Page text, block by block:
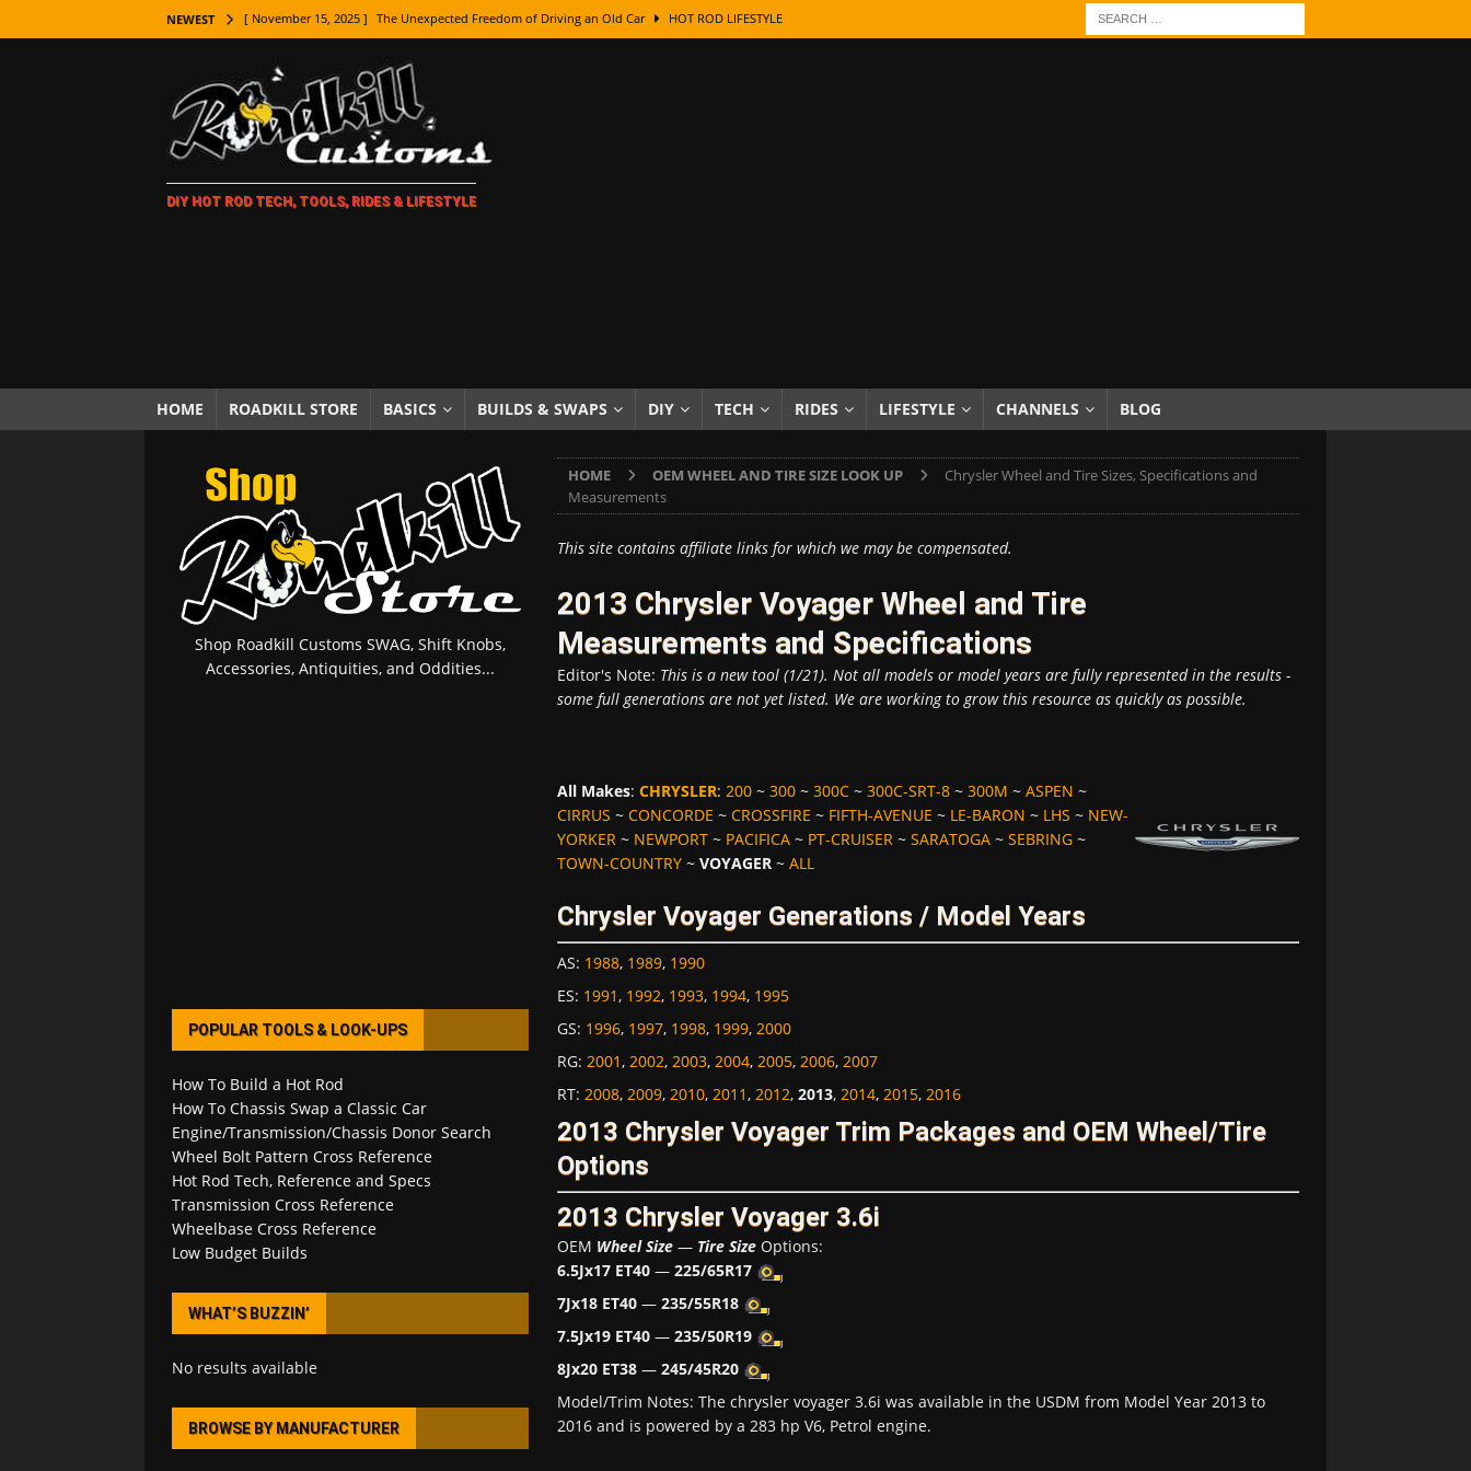
NEWEST [ November 15, 2025 ] The Unexpected Freedom of Driving an Old Car HOT ROD LIFESTYLE
[ November 7, 2025 ] How Every Car Brand Got Its Name: The Fascinating Origins Behind the Badges
LIFESTYLE
[ November 5, 2025 ] How To Paint Distressed Lettering, Plus Gold Leafing Tips
[ October 21, 2025 ] Amazing Wheel Restoration From Super Rusty To Mirror Chrome
[ October 5, 2025 ] Fuel Stabilizer Showdown: The Results of a 5-Year Experiment PRODUCTS & REVIEWS
[ November 18, 2025 ] Paint Then Assemble or Assemble Then Paint? HOW TO & DIY
DIY HOT ROD TECH, TOOLS, RIDES & LIFESTYLE
HOME ROADKILL STORE BASICS BUILDS & SWAPS DIY TECH RIDES LIFESTYLE CHANNELS BLOG
HOME OEM WHEEL AND TIRE SIZE LOOK UP
Chrysler Wheel and Tire Sizes, Specifications and
Measurements
This site contains affiliate links for which we may be compensated.
2013 Chrysler Voyager Wheel and Tire
Measurements and Specifications
Editor's Note: This is a new tool (1/21). Not all models or model years are fully represented in the results -
some full generations are not yet listed. We are working to grow this resource as quickly as possible.
All Makes: CHRYSLER: 200~ 300~ 300C~ 300C-SRT-8~ 300M ~ ASPEN ~
CIRRUS ~ CONCORDE ~ CROSSFIRE ~ FIFTH-AVENUE ~ LE-BARON ~ LHS ~ NEW-
YORKER~ NEWPORT~ PACIFICA~ PT-CRUISER~ SARATOGA~ SEBRING~
TOWN-COUNTRY~ VOYAGER~ ALL
Chrysler Voyager Generations / Model Years
AS: 1988, 1989, 1990
ES: 1991, 1992, 1993, 1994, 1995
GS: 1996, 1997, 1998, 1999, 2000
RG: 2001, 2002, 2003, 2004, 2005, 2006, 2007
RT: 2008, 2009, 2010, 2011, 2012, 2013, 2014, 2015, 2016
2013 Chrysler Voyager Trim Packages and OEM Wheel/Tire
Options
2013 Chrysler Voyager 3.6i
OEM Wheel Size— Tire SizeOptions:
6.5Jx17 ET40— 225/65R17
7Jx18 ET40— 235/55R18
7.5Jx19 ET40— 235/50R19
8Jx20 ET38— 245/45R20
Model/Trim Notes: The chrysler voyager 3.6i was available in the USDM from Model Year 2013 to
2016 and is powered by a 283 hp V6, Petrol engine.
Shop Roadkill Customs SWAG, Shift Knobs,
Accessories, Antiquities, and Oddities...
POPULAR TOOLS & LOOK-UPS
How To Build a Hot Rod
How To Chassis Swap a Classic Car
Engine/Transmission/Chassis Donor Search
Wheel Bolt Pattern Cross Reference
Hot Rod Tech, Reference and Specs
Transmission Cross Reference
Wheelbase Cross Reference
Low Budget Builds
WHAT’S BUZZIN’
No results available
BROWSE BY MANUFACTURER